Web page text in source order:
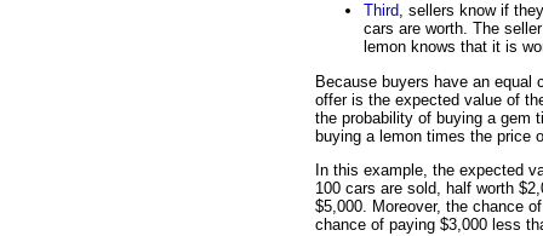
Third, sellers know if
cars are worth. The
lemon knows that it is
Because buyers have an equal
offer is the expected value of
the probability of buying a gem
buying a lemon times the price
In this example, the expected
100 cars are sold, half worth
$5,000. Moreover, the chance
chance of paying $3,000 less